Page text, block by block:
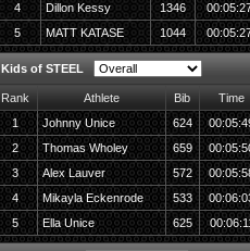
4
Dillon Kessy 1346
5
MATT KATASE 1044
Kids of STEEL
Rank Athlete Bib
Time
1
Johnny Unice 624
2
Thomas Wholey 659
3
Alex Lauver 572
4
Mikayla Eckenrode 533
5
Ella Unice 625